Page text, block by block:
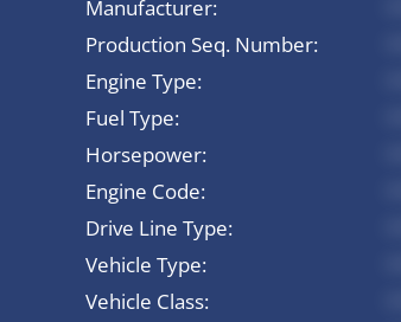
Manufacturer:
Production Seq. Number:
Engine Type:
Fuel Type:
Horsepower:
Engine Code:
Drive Line Type:
Vehicle Type:
Vehicle Class: